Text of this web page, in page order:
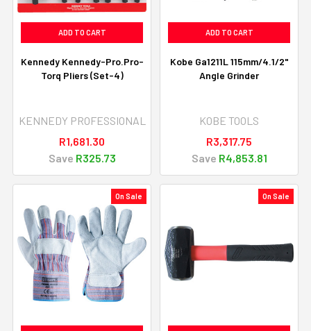
ADD TO CART
Kennedy Kennedy-Pro.Pro-
Torq Pliers (Set-4)
KENNEDY PROFESSIONAL
R1,681.30
Save R325.73
ADD TO CART
Kobe Ga1211L 115mm/4.1/2"
Angle Grinder
KOBE TOOLS
R3,317.75
Save R4,853.81
On Sale On Sale